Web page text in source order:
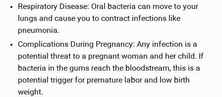
Respiratory Disease: Oral bacteria can move to your
lungs and cause you to contract infections like
pneumonia.
Complications During Pregnancy: Any infection is a
potential threat to a pregnant woman and her child. If
bacteria in the gums reach the bloodstream, this is a
potential trigger for premature labor and low birth
weight.